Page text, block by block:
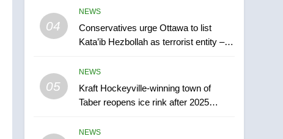
04
NEWS
Conservatives urge Ottawa to list
Kata’ib Hezbollah as terrorist entity –
05
NEWS
Kraft Hockeyville-winning town of
Taber reopens ice rink after 2025
NEWS
days – Okanagan
7
Calgary maintains rules
‘automatic approval’ –
Calgary